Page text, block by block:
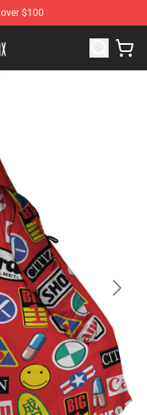
$100
Shop for anime fans!